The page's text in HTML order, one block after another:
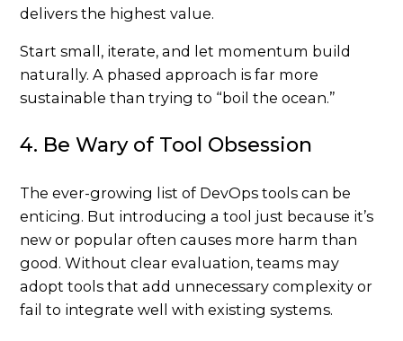
delivers the highest value.
Start small, iterate, and let momentum build
naturally. A phased approach is far more
sustainable than trying to “boil the ocean.”
4. Be Wary of Tool Obsession
The ever-growing list of DevOps tools can be
enticing. But introducing a tool just because it’s
new or popular often causes more harm than
good. Without clear evaluation, teams may
adopt tools that add unnecessary complexity or
fail to integrate well with existing systems.